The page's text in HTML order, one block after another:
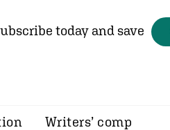
today and save
Writers’ comp